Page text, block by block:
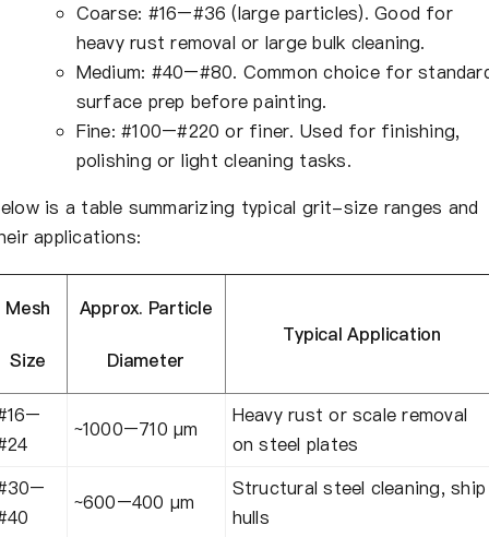
Coarse: #16–#36 (large particles). Good for
heavy rust removal or large bulk cleaning.
Medium: #40–#80. Common choice for
surface prep before painting.
Fine: #100–#220 or finer. Used for finishing,
polishing or light cleaning tasks.
is a table summarizing typical grit-size ranges and
applications:
Mesh
Size
Approx. Particle
Diameter
Typical Application
~1000–710 µm
Heavy rust or scale removal
on steel plates
~600–400 µm
Structural steel cleaning, ship
hulls